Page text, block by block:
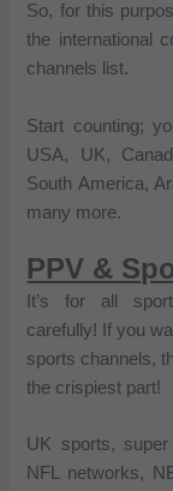
So, for this
the international
channels list.
Start counting;
USA, UK,
South America,
many more.
PPV &
It’s for all
carefully! If you
sports channels,
the crispiest part!
UK sports,
NFL networks,